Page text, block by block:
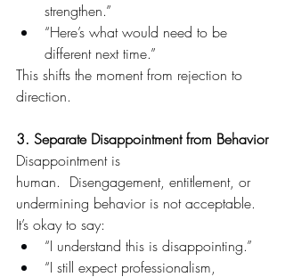
strengthen.”
“Here’s what would need to be
different next time.”
This shifts the moment from rejection to
direction.
3. Separate Disappointment from Behavior
Disappointment is
human.  Disengagement, entitlement, or
undermining behavior is not acceptable.
It’s okay to say:
“I understand this is disappointing.”
“I still expect professionalism,